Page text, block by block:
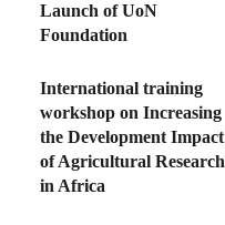
Launch of UoN
Foundation
International training
workshop on Increasing
the Development Impact
of Agricultural Research
in Africa